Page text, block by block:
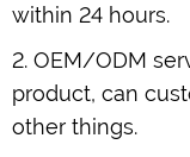
within 24 hours.
2. OEM/ODM
product, can
other things.